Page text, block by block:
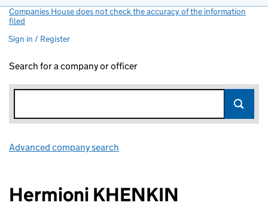
Companies House does not check the accuracy of the information
filed
Sign in / Register
Search for a company or officer
Advanced company search
Hermioni KHENKIN